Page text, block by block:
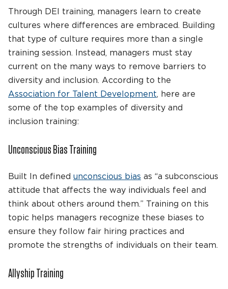
Through DEI training, managers learn to create
cultures where differences are embraced. Building
that type of culture requires more than a single
training session. Instead, managers must stay
current on the many ways to remove barriers to
diversity and inclusion. According to the
Association for Talent Development, here are
some of the top examples of diversity and
inclusion training:
Unconscious Bias Training
Built In defined unconscious bias as “a subconscious
attitude that affects the way individuals feel and
think about others around them.” Training on this
topic helps managers recognize these biases to
ensure they follow fair hiring practices and
promote the strengths of individuals on their team.
Allyship Training